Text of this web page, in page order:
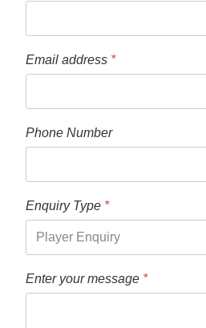
Email address *
Phone Number
Enquiry Type *
Enter your message *